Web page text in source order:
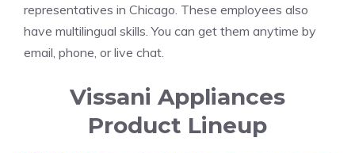
representatives in Chicago. These employees also
have multilingual skills. You can get them anytime by
email, phone, or live chat.
Vissani Appliances
Product Lineup